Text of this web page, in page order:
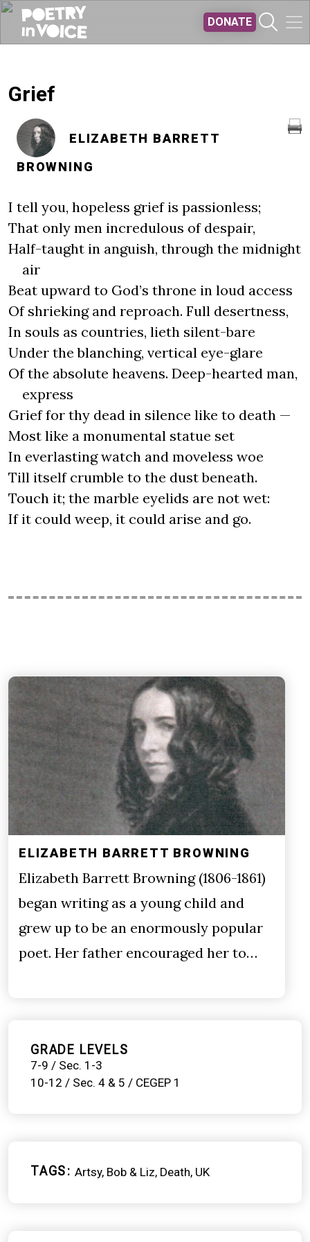
DONATE
Grief
ELIZABETH BARRETT
BROWNING
I tell you, hopeless grief is passionless;
That only men incredulous of despair,
Half-taught in anguish, through the midnight
air
Beat upward to God’s throne in loud access
Of shrieking and reproach. Full desertness,
In souls as countries, lieth silent-bare
Under the blanching, vertical eye-glare
Of the absolute heavens. Deep-hearted man,
express
Grief for thy dead in silence like to death —
Most like a monumental statue set
In everlasting watch and moveless woe
Till itself crumble to the dust beneath.
Touch it; the marble eyelids are not wet:
If it could weep, it could arise and go.
ELIZABETH BARRETT BROWNING
Elizabeth Barrett Browning (1806-1861)
began writing as a young child and
grew up to be an enormously popular
poet. Her father encouraged her to…
GRADE LEVELS
7-9 / Sec. 1-3
10-12 / Sec. 4 & 5 / CEGEP 1
TAGS Artsy Bob & Liz Death UK